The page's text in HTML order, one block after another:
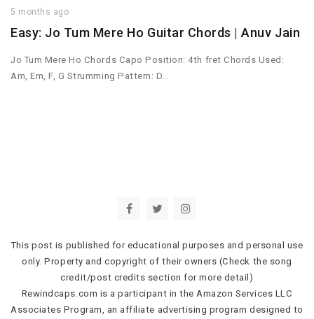
5 months ago
Easy: Jo Tum Mere Ho Guitar Chords | Anuv Jain
Jo Tum Mere Ho Chords Capo Position: 4th fret Chords Used:
Am, Em, F, G Strumming Pattern: D…
This post is published for educational purposes and personal use
only. Property and copyright of their owners (Check the song
credit/post credits section for more detail)
Rewindcaps.com is a participant in the Amazon Services LLC
Associates Program, an affiliate advertising program designed to